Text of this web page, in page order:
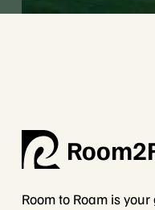
Room to Roam is